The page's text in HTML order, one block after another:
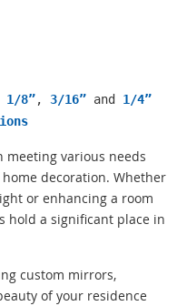
1/8”, 3/16” and 1/4”
meeting various needs
decoration. Whether
or enhancing a room
a significant place in
custom mirrors,
of your residence